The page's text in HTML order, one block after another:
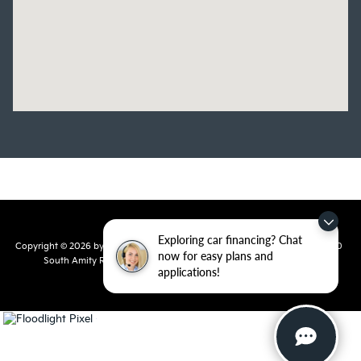
Exploring car financing? Chat
now for easy plans and
applications!
Copyright © 2026 by DealerOn| Sitemap|Privacy | Crain Kia of Conway
810
South Amity Road,Conway,AR72032| Main Number:
7730 |www.kia.com